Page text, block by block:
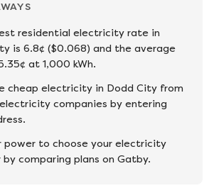
residential electricity rate in
is 6.8¢ ($0.068) and the average
at 1,000 kWh.
cheap electricity in Dodd City from
companies by entering
power to choose your electricity
comparing plans on Gatby.